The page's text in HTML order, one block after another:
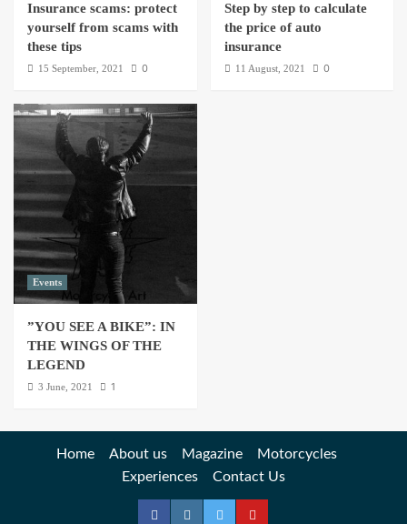
Insurance scams: protect
yourself from scams with
these tips
15 September, 2021 0
Step by step to calculate
the price of auto
insurance
11 August, 2021 0
Events
”YOU SEE A BIKE”: IN
THE WINGS OF THE
LEGEND
3 June, 2021 1
Home About us Magazine
Motorcycles
Experiences
Contact Us